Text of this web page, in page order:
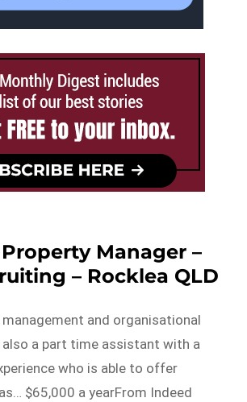
Manager –
– Rocklea QLD
and organisational
also a part time assistant with a
who is able to offer
$65,000 a yearFrom Indeed